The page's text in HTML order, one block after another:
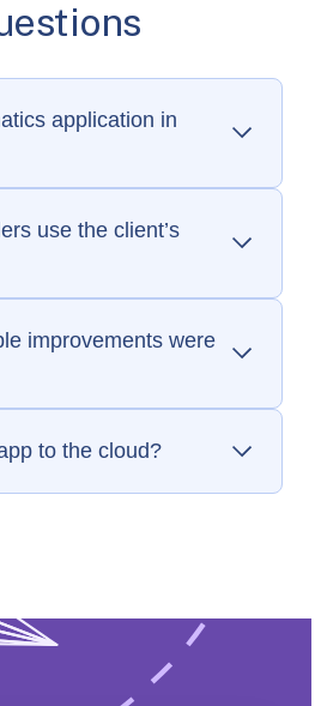
application in
from anywhere.
use the client’s
improvements were
to the cloud?